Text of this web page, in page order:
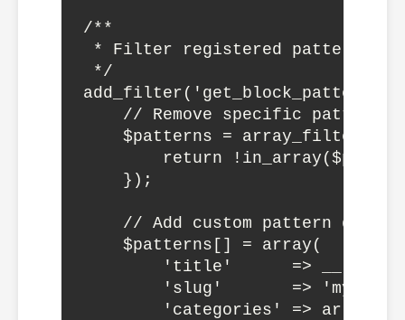
/**
* Filter registered patterns
*/
    // Remove specific patterns
$patterns =
return
    });
// Add custom pattern
    $patterns[] = array(
'title'      =>
'slug'       =>
'categories' =>